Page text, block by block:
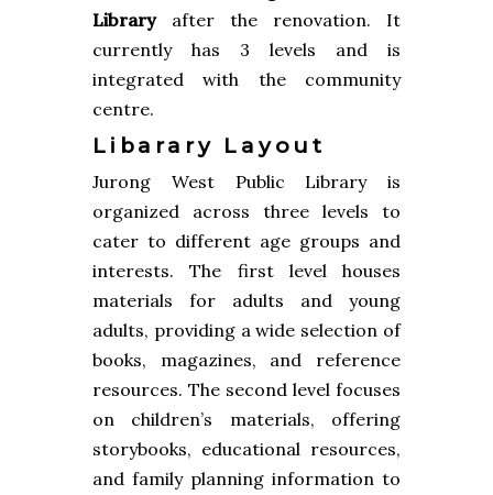
Libraryafter the renovation. It
currently has 3 levels and is
integrated with the community
centre.
Libarary Layout
Jurong West Public Library is
organized across three levels to
cater to different age groups and
interests. The first level houses
materials for adults and young
adults, providing a wide selection of
books, magazines, and reference
resources. The second level focuses
on children’s materials, offering
storybooks, educational resources,
and family planning information to